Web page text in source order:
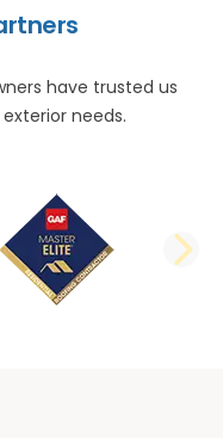
have trusted us
needs.